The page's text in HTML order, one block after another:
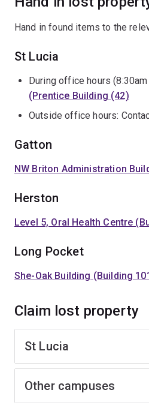
Hand in found items to the
St Lucia
During office hours (8:30am
(Prentice Building (42)
Outside office hours:
Gatton
NW Briton Administration
Herston
Level 5, Oral Health Centre
Long Pocket
She-Oak Building (Building
Claim lost property
St Lucia
Other campuses